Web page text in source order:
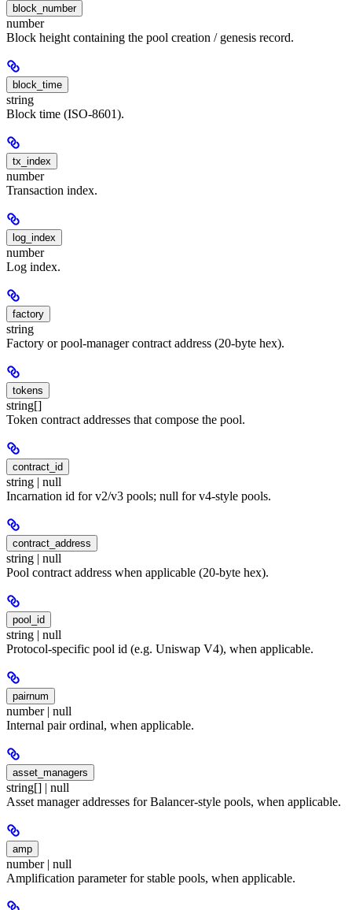
block_number
number
Block height containing the pool creation / genesis record.
block_time
string
Block time (ISO-8601).
tx_index
number
Transaction index.
log_index
number
Log index.
factory
string
Factory or pool-manager contract address (20-byte hex).
tokens
string[]
Token contract addresses that compose the pool.
contract_id
string | null
Incarnation id for v2/v3 pools; null for v4-style pools.
contract_address
string | null
Pool contract address when applicable (20-byte hex).
pool_id
string | null
Protocol-specific pool id (e.g. Uniswap V4), when applicable.
pairnum
number | null
Internal pair ordinal, when applicable.
asset_managers
string[] | null
Asset manager addresses for Balancer-style pools, when applicable.
amp
number | null
Amplification parameter for stable pools, when applicable.